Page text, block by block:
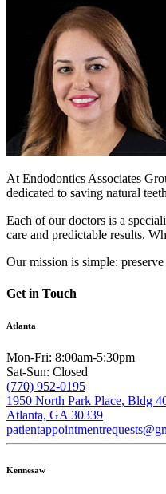
At Endodontics Associates
dedicated to saving natural
Each of our doctors is a
care and predictable results.
Our mission is simple:
Get in Touch
Atlanta
Mon-Fri: 8:00am-5:30pm
Sat-Sun: Closed
(770) 952-0195
1950 North Park Place, Bldg
Atlanta, GA 30339
Kennesaw